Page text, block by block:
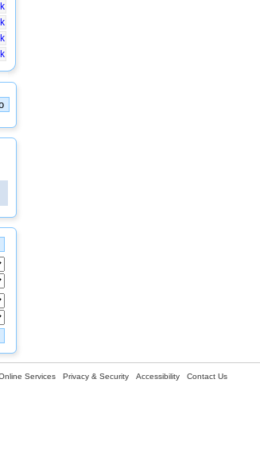
Services Privacy & Security Accessibility Contact Us